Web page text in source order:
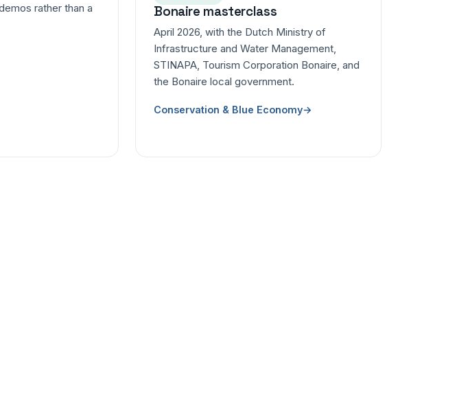
rather than a
Bonaire masterclass
April 2026, with the Dutch Ministry of
Infrastructure and Water Management,
STINAPA, Tourism Corporation Bonaire, and
the Bonaire local government.
Conservation & Blue Economy→